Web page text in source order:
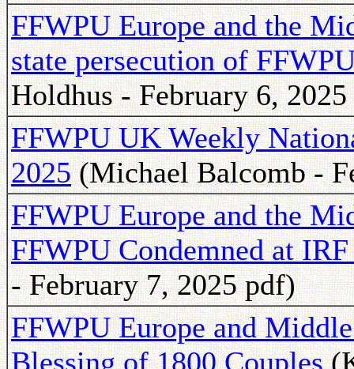
FFWPU Europe and the
state persecution of
Holdhus - February 6,
FFWPU UK Weekly
2025(Michael Balcomb -
FFWPU Europe and the
FFWPU Condemned at
- February 7, 2025 pdf)
FFWPU Europe and
Blessing of 1800 Couples